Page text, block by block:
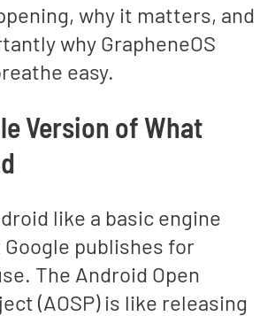
why it matters, and
why GrapheneOS
easy.
Version of What
like a basic engine
publishes for
The Android Open
(AOSP) is like releasing